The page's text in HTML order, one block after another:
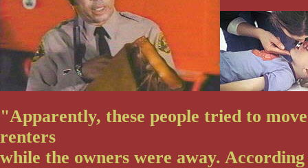
"Apparently, these people tried to move
renters
while the owners were away.